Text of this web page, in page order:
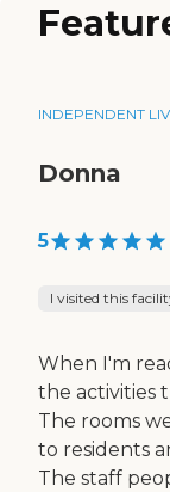
INDEPENDENT
Donna
5
I visited this
When I'm
the activities
The rooms
to residents
The staff